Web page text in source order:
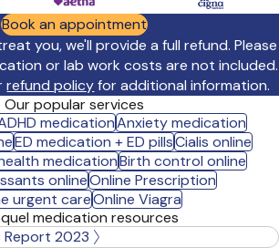
Book an appointment
you, we'll provide a full refund. Please
or lab work costs are not included.
refund policyfor additional information.
Our popular services
medicationAnxiety medication
ED medication + ED pillsCialis online
medicationBirth control online
onlineOnline Prescription
urgent careOnline Viagra
medication resources
Report 2023